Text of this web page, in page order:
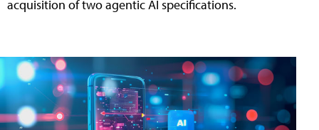
acquisition of two agentic AI specifications.